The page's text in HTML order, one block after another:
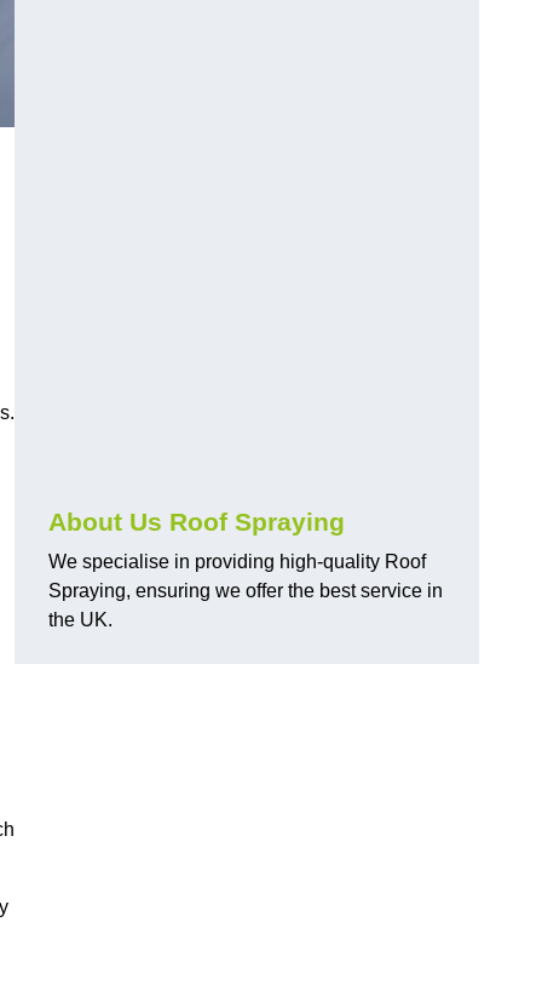
About Us Roof Spraying
We specialise in providing high-quality Roof
Spraying, ensuring we offer the best service in
the UK.